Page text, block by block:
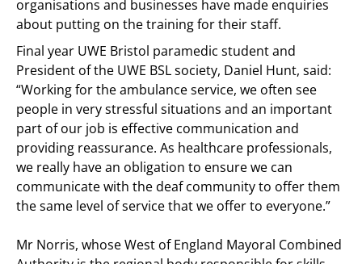
organisations and businesses have made enquiries
about putting on the training for their staff.
Final year UWE Bristol paramedic student and
President of the UWE BSL society, Daniel Hunt, said:
“Working for the ambulance service, we often see
people in very stressful situations and an important
part of our job is effective communication and
providing reassurance. As healthcare professionals,
we really have an obligation to ensure we can
communicate with the deaf community to offer them
the same level of service that we offer to everyone.”
Mr Norris, whose West of England Mayoral Combined